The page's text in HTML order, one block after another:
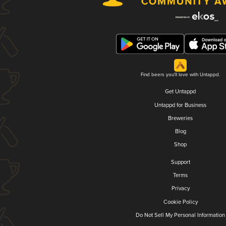
Find beers you'll love with Untappd.
Get Untappd
Untappd for Business
Breweries
Blog
Shop
Support
Terms
Privacy
Cookie Policy
Do Not Sell My Personal Information